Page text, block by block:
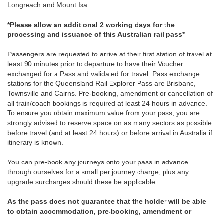
Longreach and Mount Isa.
*Please allow an additional 2 working days for the
processing and issuance of this Australian rail pass*
Passengers are requested to arrive at their first station of travel at
least 90 minutes prior to departure to have their Voucher
exchanged for a Pass and validated for travel. Pass exchange
stations for the Queensland Rail Explorer Pass are Brisbane,
Townsville and Cairns. Pre-booking, amendment or cancellation of
all train/coach bookings is required at least 24 hours in advance.
To ensure you obtain maximum value from your pass, you are
strongly advised to reserve space on as many sectors as possible
before travel (and at least 24 hours) or before arrival in Australia if
itinerary is known.
You can pre-book any journeys onto your pass in advance
through ourselves for a small per journey charge, plus any
upgrade surcharges should these be applicable.
As the pass does not guarantee that the holder will be able
to obtain accommodation, pre-booking, amendment or